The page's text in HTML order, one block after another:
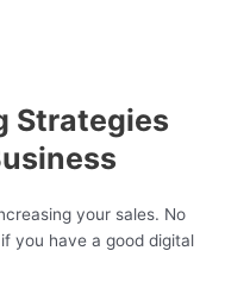
Strategies
your sales. No
you have a good digital